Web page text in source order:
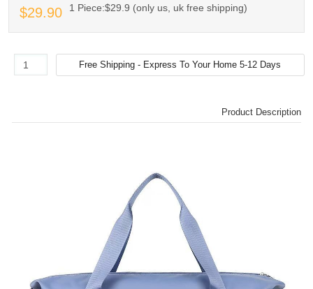
$29.90 1 Piece:$29.9 (only us, uk free shipping)
Product Description